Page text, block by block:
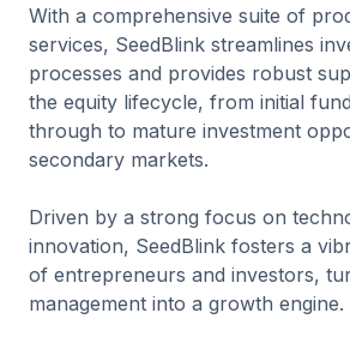
With a comprehensive suite of
services, SeedBlink streamlines
processes and provides robust
the equity lifecycle, from initial
through to mature investment
secondary markets.
Driven by a strong focus on
innovation, SeedBlink fosters a
of entrepreneurs and investors,
management into a growth engine.